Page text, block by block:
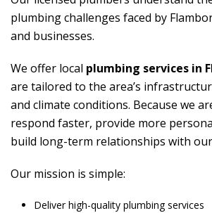
plumbing challenges faced by
and businesses.
We offer local plumbing services in
are tailored to the area’s
and climate conditions. Because we
respond faster, provide more
build long-term relationships with
Our mission is simple:
Deliver high-quality plumbing services